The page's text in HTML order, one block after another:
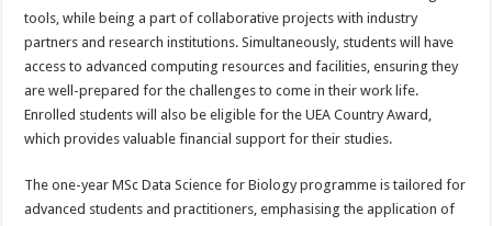
tools, while being a part of collaborative projects with industry
partners and research institutions. Simultaneously, students will have
access to advanced computing resources and facilities, ensuring they
are well-prepared for the challenges to come in their work life.
Enrolled students will also be eligible for the UEA Country Award,
which provides valuable financial support for their studies.
The one-year MSc Data Science for Biology programme is tailored for
advanced students and practitioners, emphasising the application of